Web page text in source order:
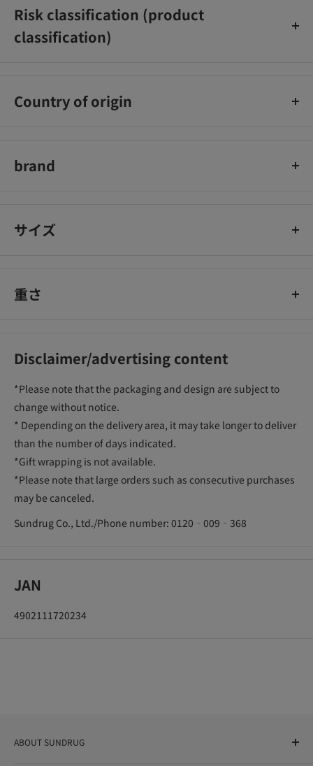
Risk classification (product
classification)
Country of origin
brand
サイズ
重さ
Disclaimer/advertising content
*Please note that the packaging and design are subject to
change without notice.
* Depending on the delivery area, it may take longer to deliver
than the number of days indicated.
*Gift wrapping is not available.
*Please note that large orders such as consecutive purchases
may be canceled.
Sundrug Co., Ltd./Phone number: 0120‐009‐368
JAN
4902111720234
ABOUT SUNDRUG